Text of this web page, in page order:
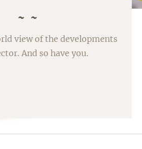
view of the developments
And so have you.